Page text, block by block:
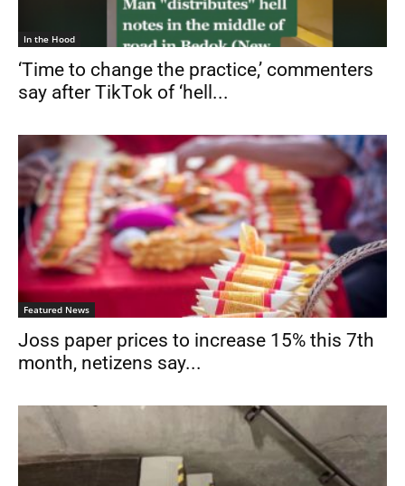
In the Hood
‘Time to change the practice,’ commenters
say after TikTok of ‘hell...
Featured News
Joss paper prices to increase 15% this 7th
month, netizens say...